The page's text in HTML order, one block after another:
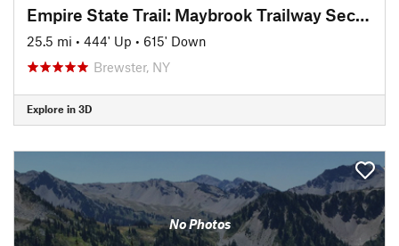
Empire State Trail: Maybrook Trailway Section
25.5 mi • 444' Up • 615' Down
Brewster, NY
Explore in 3D
No Photos